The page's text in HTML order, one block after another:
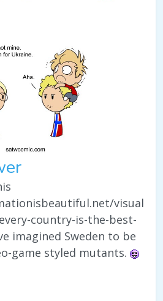
visual
country-is-the-best-
imagined Sweden to be
game styled mutants.